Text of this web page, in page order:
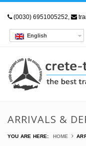
(0030) 6951005252,
English
ARRIVALS &
YOU ARE HERE: HOME